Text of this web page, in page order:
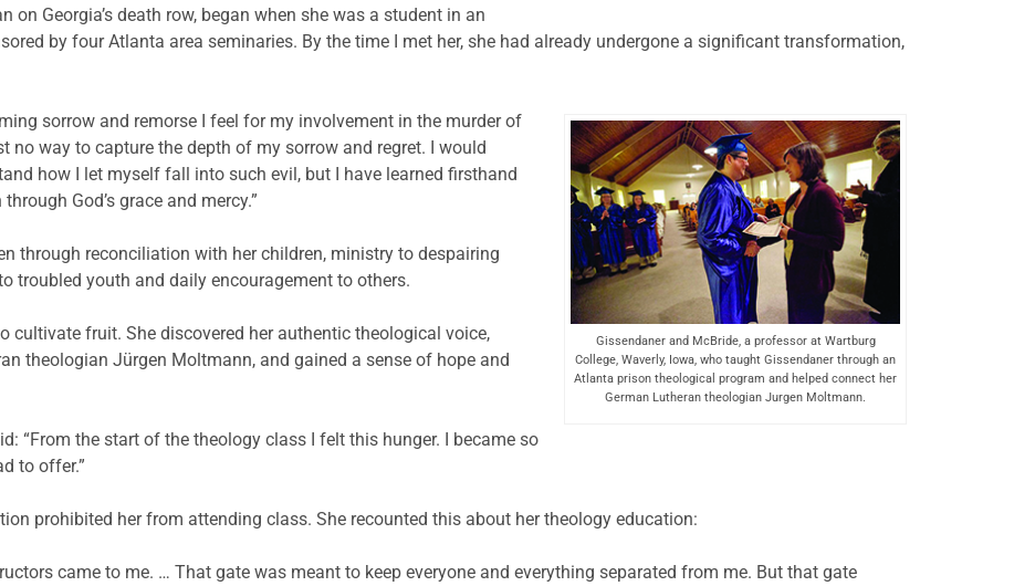
Georgia’s death row, began when she was a student in an
by four Atlanta area seminaries. By the time I met her, she had already undergone a significant transformation,
Gissendaner and McBride, a professor at Wartburg
College, Waverly, Iowa, who taught Gissendaner through an
Atlanta prison theological program and helped connect her
German Lutheran theologian Jurgen Moltmann.
sorrow and remorse I feel for my involvement in the murder of
no way to capture the depth of my sorrow and regret. I would
how I let myself fall into such evil, but I have learned firsthand
God’s grace and mercy.”
through reconciliation with her children, ministry to despairing
troubled youth and daily encouragement to others.
cultivate fruit. She discovered her authentic theological voice,
theologian Jürgen Moltmann, and gained a sense of hope and
“From the start of the theology class I felt this hunger. I became so
to offer.”
prohibited her from attending class. She recounted this about her theology education:
came to me. … That gate was meant to keep everyone and everything separated from me. But that gate